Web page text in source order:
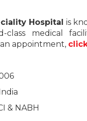
Hospital is
class medical
appointment,
& NABH